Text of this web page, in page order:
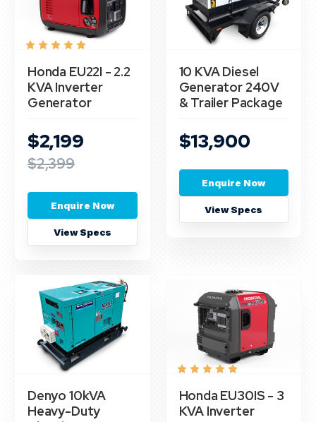
Honda EU22I - 2.2
KVA Inverter
Generator
$2,199
$2,399
Enquire Now
View Specs
10 KVA Diesel
Generator 240V
& Trailer Package
$13,900
Enquire Now
View Specs
Denyo 10kVA
Heavy-Duty
Honda EU30IS - 3
KVA Inverter